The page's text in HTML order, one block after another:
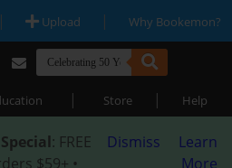
| Upload | Why Bookemon?
| Store | Help
: FREE
$59+ •
Dismiss
Learn
More